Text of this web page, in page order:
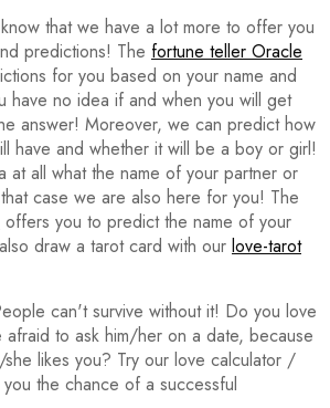
that we have a lot more to offer you
predictions! The fortune teller Oracle
for you based on your name and
have no idea if and when you will get
answer! Moreover, we can predict how
have and whether it will be a boy or girl!
at all what the name of your partner or
case we are also here for you! The
offers you to predict the name of your
draw a tarot card with our love-tarot
can't survive without it! Do you love
to ask him/her on a date, because
likes you? Try our love calculator /
the chance of a successful